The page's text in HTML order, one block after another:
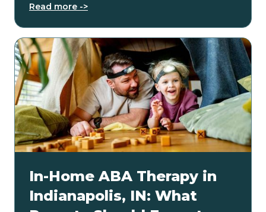
Read more ->
In-Home ABA Therapy in
Indianapolis, IN: What